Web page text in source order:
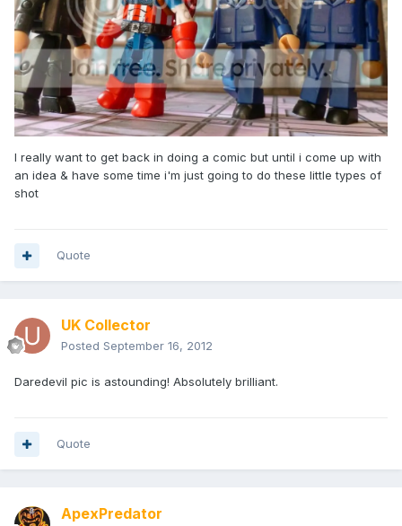
I really want to get back in doing a comic but until i come up with
an idea & have some time i'm just going to do these little types of
shot
Quote
UK Collector
Posted September 16, 2012
Daredevil pic is astounding! Absolutely brilliant.
Quote
ApexPredator